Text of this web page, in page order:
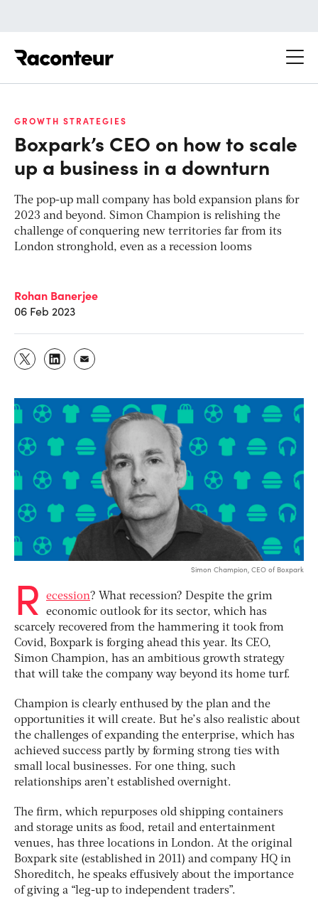
GROWTH STRATEGIES
Boxpark’s CEO on how to scale
up a business in a downturn
The pop-up mall company has bold expansion plans for
2023 and beyond. Simon Champion is relishing the
challenge of conquering new territories far from its
London stronghold, even as a recession looms
Rohan Banerjee
06 Feb 2023
Simon Champion, CEO of Boxpark
R ecession? What recession? Despite the grim
economic outlook for its sector, which has
scarcely recovered from the hammering it took from
Covid, Boxpark is forging ahead this year. Its CEO,
Simon Champion, has an ambitious growth strategy
that will take the company way beyond its home turf.
Champion is clearly enthused by the plan and the
opportunities it will create. But he’s also realistic about
the challenges of expanding the enterprise, which has
achieved success partly by forming strong ties with
small local businesses. For one thing, such
relationships aren’t established overnight.
The firm, which repurposes old shipping containers
and storage units as food, retail and entertainment
venues, has three locations in London. At the original
Boxpark site (established in 2011) and company HQ in
Shoreditch, he speaks effusively about the importance
of giving a “leg-up to independent traders”.